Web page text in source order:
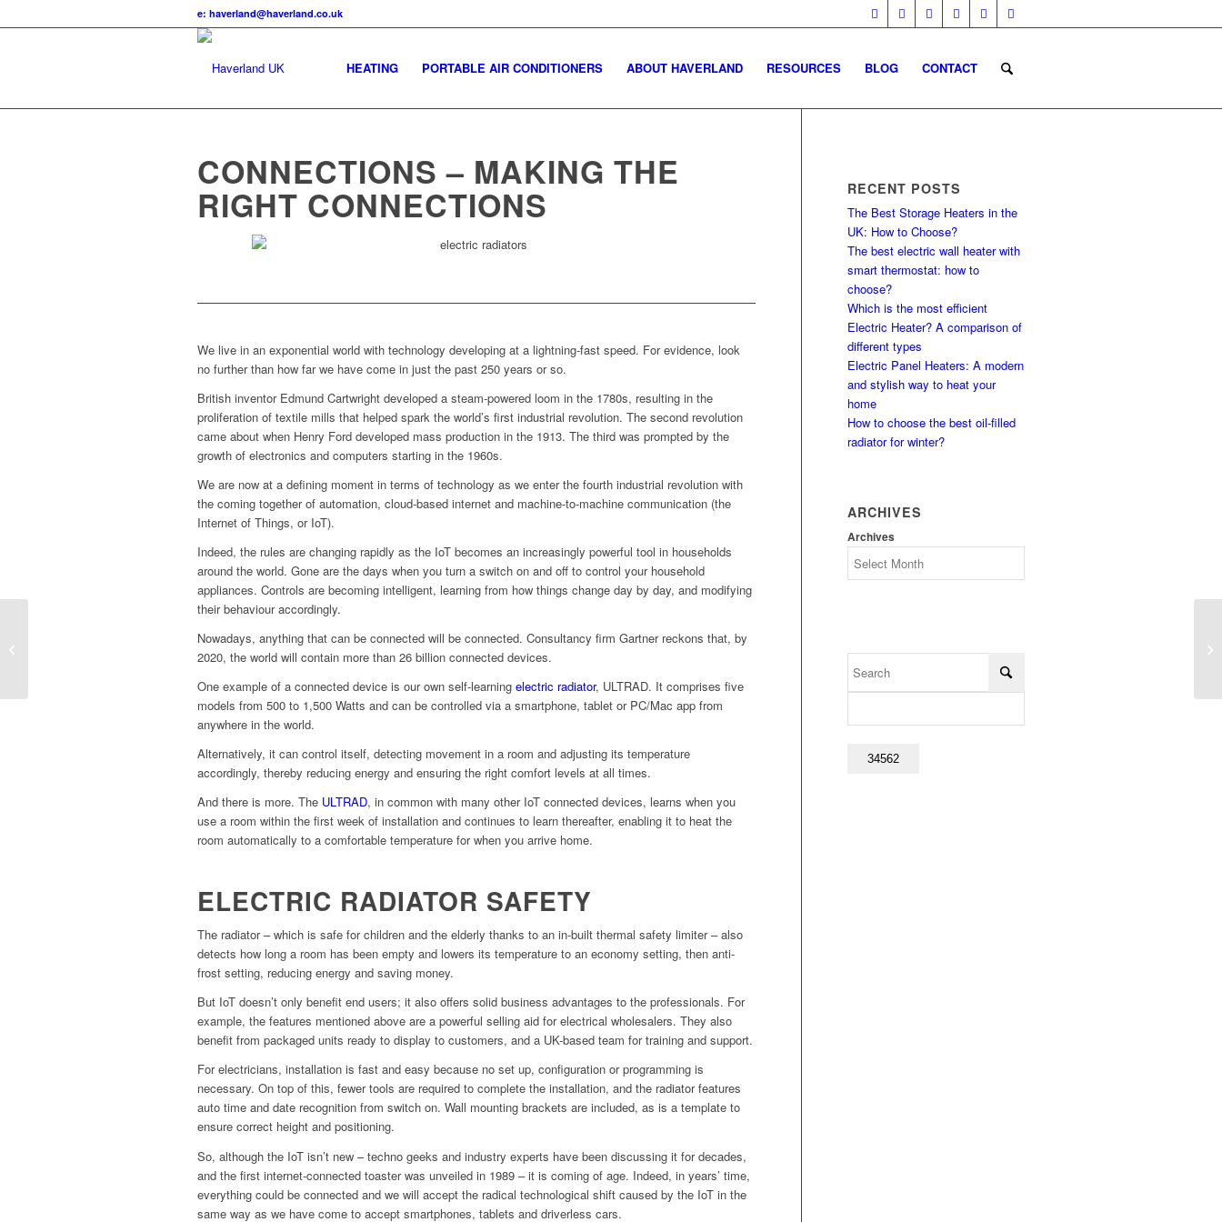
e: haverland@haverland.co.uk
HEATING PORTABLE AIR CONDITIONERS ABOUT HAVERLAND RESOURCES BLOG CONTACT
CONNECTIONS – MAKING THE
RIGHT CONNECTIONS
We live in an exponential world with technology developing at a lightning-fast speed. For evidence, look
no further than how far we have come in just the past 250 years or so.
British inventor Edmund Cartwright developed a steam-powered loom in the 1780s, resulting in the
proliferation of textile mills that helped spark the world’s first industrial revolution. The second revolution
came about when Henry Ford developed mass production in the 1913. The third was prompted by the
growth of electronics and computers starting in the 1960s.
We are now at a defining moment in terms of technology as we enter the fourth industrial revolution with
the coming together of automation, cloud-based internet and machine-to-machine communication (the
Internet of Things, or IoT).
Indeed, the rules are changing rapidly as the IoT becomes an increasingly powerful tool in households
around the world. Gone are the days when you turn a switch on and off to control your household
appliances. Controls are becoming intelligent, learning from how things change day by day, and modifying
their behaviour accordingly.
Nowadays, anything that can be connected will be connected. Consultancy firm Gartner reckons that, by
2020, the world will contain more than 26 billion connected devices.
One example of a connected device is our own self-learning electric radiator, ULTRAD. It comprises five
models from 500 to 1,500 Watts and can be controlled via a smartphone, tablet or PC/Mac app from
anywhere in the world.
Alternatively, it can control itself, detecting movement in a room and adjusting its temperature
accordingly, thereby reducing energy and ensuring the right comfort levels at all times.
And there is more. The ULTRAD, in common with many other IoT connected devices, learns when you
use a room within the first week of installation and continues to learn thereafter, enabling it to heat the
room automatically to a comfortable temperature for when you arrive home.
ELECTRIC RADIATOR SAFETY
The radiator – which is safe for children and the elderly thanks to an in-built thermal safety limiter – also
detects how long a room has been empty and lowers its temperature to an economy setting, then anti-
frost setting, reducing energy and saving money.
But IoT doesn’t only benefit end users; it also offers solid business advantages to the professionals. For
example, the features mentioned above are a powerful selling aid for electrical wholesalers. They also
benefit from packaged units ready to display to customers, and a UK-based team for training and support.
For electricians, installation is fast and easy because no set up, configuration or programming is
necessary. On top of this, fewer tools are required to complete the installation, and the radiator features
auto time and date recognition from switch on. Wall mounting brackets are included, as is a template to
ensure correct height and positioning.
So, although the IoT isn’t new – techno geeks and industry experts have been discussing it for decades,
and the first internet-connected toaster was unveiled in 1989 – it is coming of age. Indeed, in years’ time,
everything could be connected and we will accept the radical technological shift caused by the IoT in the
same way as we have come to accept smartphones, tablets and driverless cars.
RECENT POSTS
The Best Storage Heaters in the
UK: How to Choose?
The best electric wall heater with
smart thermostat: how to
choose?
Which is the most efficient
Electric Heater? A comparison of
different types
Electric Panel Heaters: A modern
and stylish way to heat your
home
How to choose the best oil-filled
radiator for winter?
ARCHIVES
Archives